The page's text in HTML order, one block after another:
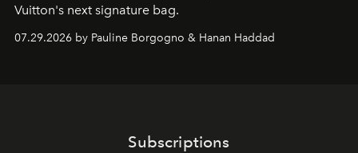
Vuitton's next signature bag.
07.29.2026 by Pauline Borgogno & Hanan Haddad
Subscriptions